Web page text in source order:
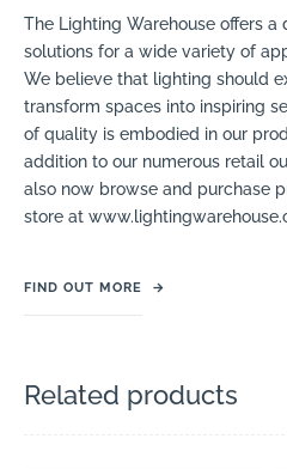
The Lighting Warehouse offers
solutions for a wide variety of
We believe that lighting should
transform spaces into inspiring
of quality is embodied in our
addition to our numerous retail
also now browse and purchase
store at
FIND OUT MORE →
Related products